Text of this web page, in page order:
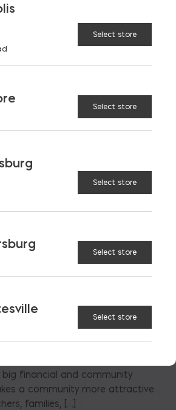
big financial and community
a community more attractive
families, […]
Select store
Select store
Select store
Select store
Select store